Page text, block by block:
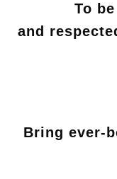
To
and
Bring ever-